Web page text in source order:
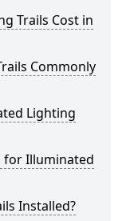
Trails Cost in
Commonly
Lighting
for Illuminated
Installed?